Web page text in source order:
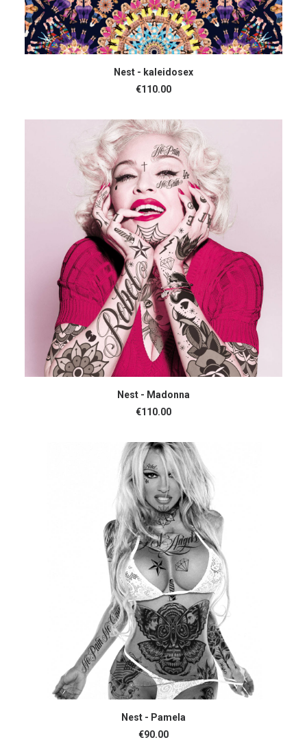
ADD TO CART
Nest - kaleidosex
€110.00
ADD TO CART
Nest - Madonna
€110.00
ADD TO CART
Nest - Pamela
€90.00